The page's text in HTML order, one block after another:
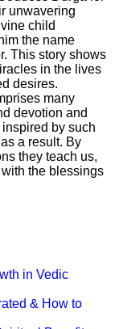
unwavering
child
the name
This story shows
in the lives
desires.
many
devotion and
by such
a result. By
they teach us,
the blessings
in Vedic
& How to